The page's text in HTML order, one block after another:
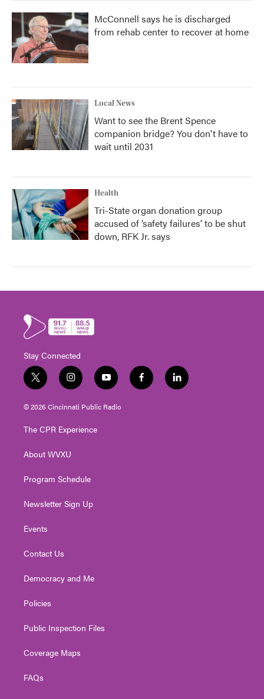
McConnell says he is discharged
from rehab center to recover at home
Local News
Want to see the Brent Spence
companion bridge? You don't have to
wait until 2031
Health
Tri-State organ donation group
accused of ‘safety failures’ to be shut
down, RFK Jr. says
Stay Connected
t
w
i
t
e
i
n
s
t
g
a
y
o
u
t
f
a
l
i
© 2026 Cincinnati Public Radio
The CPR Experience
About WVXU
Program Schedule
Newsletter Sign Up
Events
Contact Us
Democracy and Me
Policies
Public Inspection Files
Coverage Maps
FAQs